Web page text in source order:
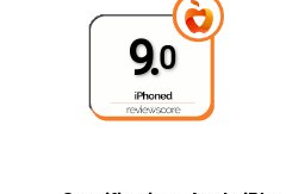
9.0